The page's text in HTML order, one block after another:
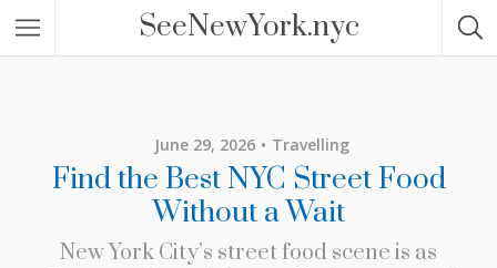
SeeNewYork.nyc
June 29, 2026 Travelling
Find the Best NYC Street Food
Without a Wait
New York City’s street food scene is as